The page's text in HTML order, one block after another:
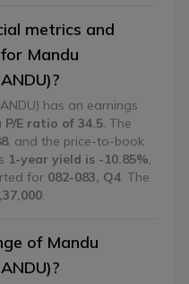
metrics and
Mandu
has an earnings
P/E ratio of 34.5. The
, and the price-to-book
1-year yield is -10.85%,
for 082-083, Q4. The
.
of Mandu